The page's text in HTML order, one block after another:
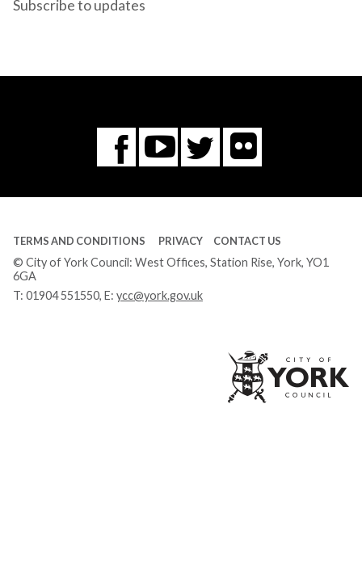
Subscribe to updates
Facebook
You
Tube
Twitter
Flickr
TERMS AND CONDITIONS PRIVACY CONTACT US
© City of York Council: West Offices, Station Rise, York, YO1
6GA
T: 01904 551550, E: ycc@york.gov.uk